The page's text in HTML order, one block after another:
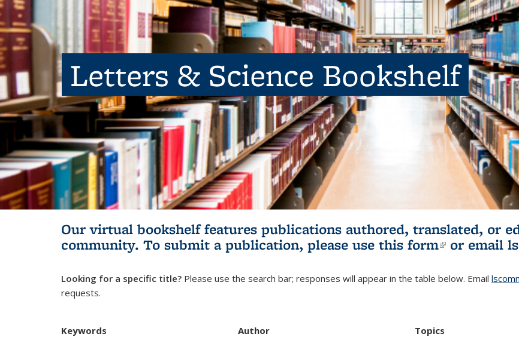
Letters & Science Bookshelf
Our virtual bookshelf features publications authored, translated, or
community. To submit a publication, please use this form(link is
or email
Looking for a specific title? Please use the search bar; responses will appear in the table below. Email
requests.
Keywords Author Topics